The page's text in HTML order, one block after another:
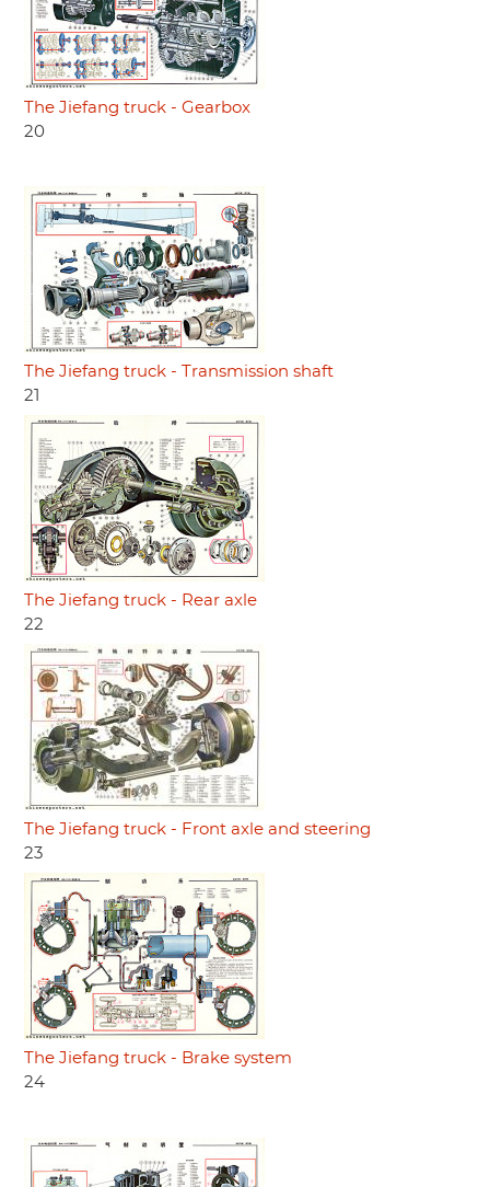
The Jiefang truck - Gearbox
20
The Jiefang truck - Transmission shaft
21
The Jiefang truck - Rear axle
22
The Jiefang truck - Front axle and steering
23
The Jiefang truck - Brake system
24